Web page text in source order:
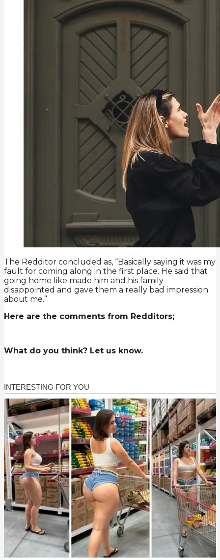
The Redditor concluded as, “Basically saying it was my
fault for coming along in the first place. He said that
going home like made him and his family
disappointed and gave them a really bad impression
about me.”
Here are the comments from Redditors;
What do you think? Let us know.